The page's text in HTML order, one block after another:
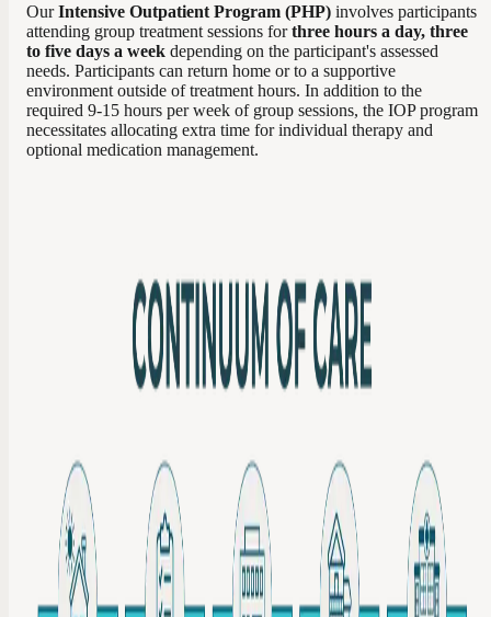
OurIntensive Outpatient Program (PHP) involves participants
attending group treatment sessions forthree hours a day, three
to five days a week depending on the participant's assessed
needs. Participants can return home or to a supportive
environment outside of treatment hours. In addition to the
required 9-15 hours per week of group sessions, the IOP program
necessitates allocating extra time for individual therapy and
optional medication management.